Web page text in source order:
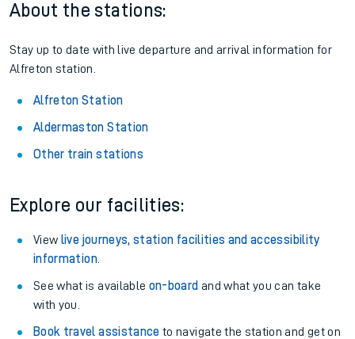
About the stations:
Stay up to date with live departure and arrival information for
Alfreton station.
Alfreton Station
Aldermaston Station
Other train stations
Explore our facilities:
View live journeys, station facilities and accessibility
information.
See what is available on-board and what you can take
with you.
Book travel assistance to navigate the station and get on